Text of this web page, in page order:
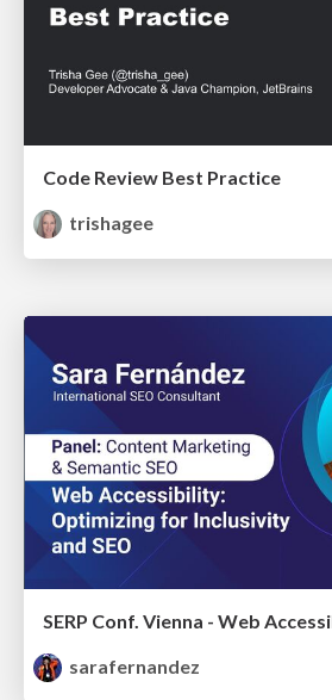
Code Review Best Practice
trishagee
sarafernandez